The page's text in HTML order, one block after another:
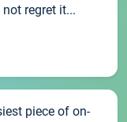
regret it...
piece of on-